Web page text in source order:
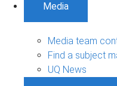
Media
Media team
Find a subject
UQ News